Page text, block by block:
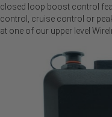
closed loop boost control
control, cruise control or
at one of our upper level